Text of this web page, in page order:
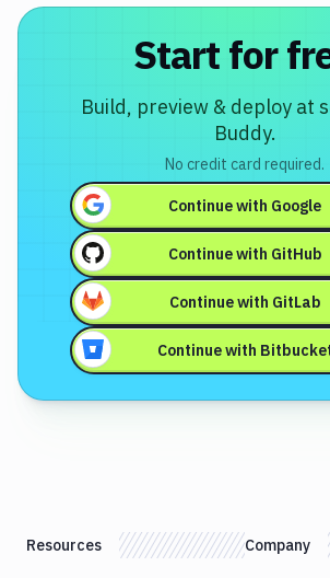
Start for
Build, preview & deploy at
Buddy.
No credit card required.
Continue with Google
Continue with GitHub
Continue with GitLab
Continue with
Resources Company